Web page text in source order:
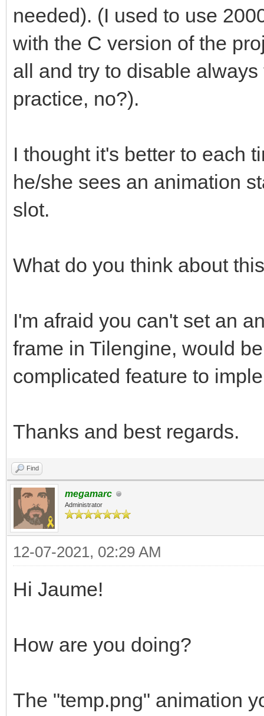
needed). (I used to use
with the C version of the
all and try to disable
practice, no?).
I thought it's better to each
he/she sees an animation
slot.
What do you think about
I'm afraid you can't set an
frame in Tilengine, would
complicated feature to
Thanks and best regards.
Find
megamarc
Administrator
12-07-2021, 02:29 AM
Hi Jaume!
How are you doing?
The "temp.png" animation